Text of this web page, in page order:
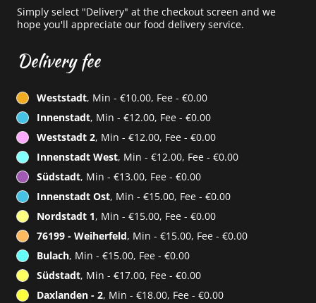
Simply select "Delivery" at the checkout screen and we
hope you'll appreciate our food delivery service.
Delivery fee
Weststadt, Min - €10.00, Fee - €0.00
Innenstadt, Min - €12.00, Fee - €0.00
Weststadt 2, Min - €12.00, Fee - €0.00
Innenstadt West, Min - €12.00, Fee - €0.00
Südstadt, Min - €13.00, Fee - €0.00
Innenstadt Ost, Min - €15.00, Fee - €0.00
Nordstadt 1, Min - €15.00, Fee - €0.00
76199 - Weiherfeld, Min - €15.00, Fee - €0.00
Bulach, Min - €15.00, Fee - €0.00
Südstadt, Min - €17.00, Fee - €0.00
Daxlanden - 2, Min - €18.00, Fee - €0.00